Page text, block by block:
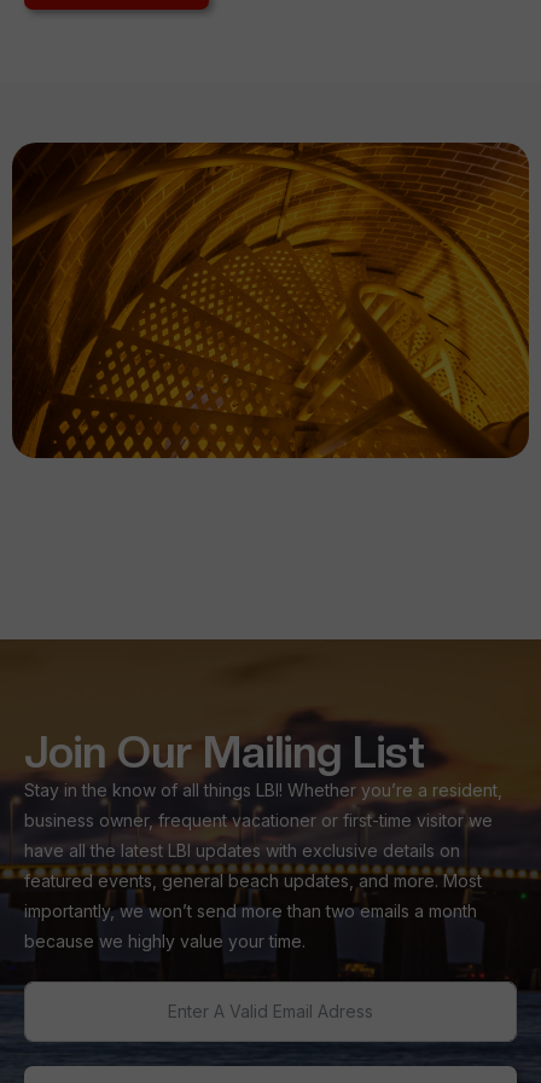
Join Our Mailing List
Stay in the know of all things LBI! Whether you’re a resident,
business owner, frequent vacationer or first-time visitor we
have all the latest LBI updates with exclusive details on
featured events, general beach updates, and more. Most
importantly, we won’t send more than two emails a month
because we highly value your time.